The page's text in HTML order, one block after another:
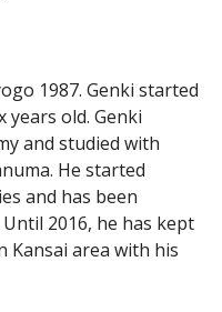
1987. Genki started
years old. Genki
and studied with
He started
and has been
2016, he has kept
Kansai area with his